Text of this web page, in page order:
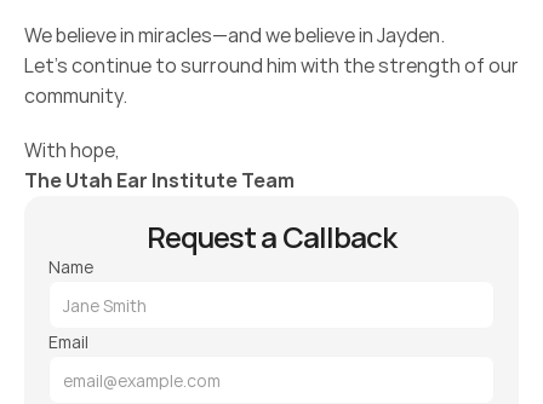
We believe in miracles—and we believe in Jayden.
Let’s continue to surround him with the strength of our
community.
With hope,
The Utah Ear Institute Team
Request a Callback
Name
Email